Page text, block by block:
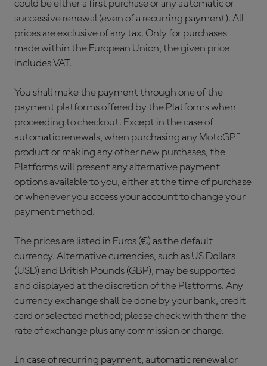
could be either a first purchase or any automatic or
successive renewal (even of a recurring payment). All
prices are exclusive of any tax. Only for purchases
made within the European Union, the given price
includes VAT.
You shall make the payment through one of the
payment platforms offered by the Platforms when
proceeding to checkout. Except in the case of
automatic renewals, when purchasing any MotoGP™
product or making any other new purchases, the
Platforms will present any alternative payment
options available to you, either at the time of purchase
or whenever you access your account to change your
payment method.
The prices are listed in Euros (€) as the default
currency. Alternative currencies, such as US Dollars
(USD) and British Pounds (GBP), may be supported
and displayed at the discretion of the Platforms. Any
currency exchange shall be done by your bank, credit
card or selected method; please check with them the
rate of exchange plus any commission or charge.
In case of recurring payment, automatic renewal or